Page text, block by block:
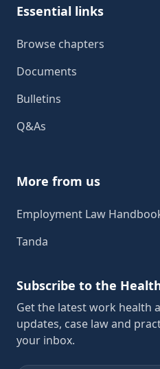
Essential links
Browse chapters
Documents
Bulletins
Q&As
More from us
Employment Law
Tanda
Subscribe to the
Get the latest work health
updates, case law and
your inbox.